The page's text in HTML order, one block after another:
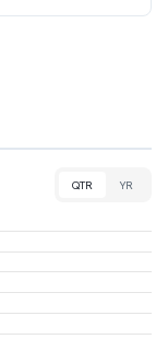
QTR YR